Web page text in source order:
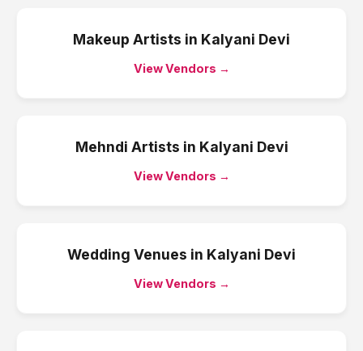
Makeup Artists in Kalyani Devi
View Vendors →
Mehndi Artists in Kalyani Devi
View Vendors →
Wedding Venues in Kalyani Devi
View Vendors →